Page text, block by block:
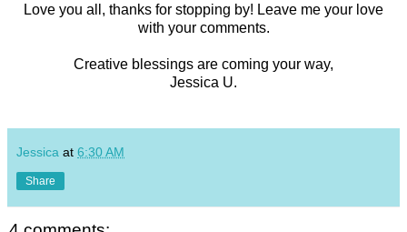
Love you all, thanks for stopping by! Leave me your love
with your comments.
Creative blessings are coming your way,
Jessica U.
Jessica at 6:30 AM
Share